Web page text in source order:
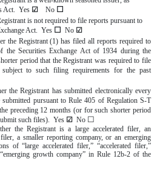
Act. Yes ☑ No ☐
is not required to file reports pursuant to
Act. Yes ☐ No ☑
the Registrant (1) has filed all reports required to
Securities Exchange Act of 1934 during the
period that the Registrant was required to file
to such filing requirements for the past
the Registrant has submitted electronically every
pursuant to Rule 405 of Regulation S-T
preceding 12 months (or for such shorter period
such files). Yes ☑ No ☐
the Registrant is a large accelerated filer, an
a smaller reporting company, or an emerging
of “large accelerated filer,” “accelerated filer,”
growth company” in Rule 12b-2 of the